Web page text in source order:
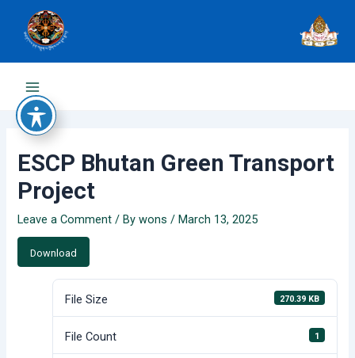
content
Main
Menu
ESCP Bhutan Green Transport
Project
Leave a Comment / Bywons /March 13, 2025
Download
File Size 270.39 KB
File Count 1